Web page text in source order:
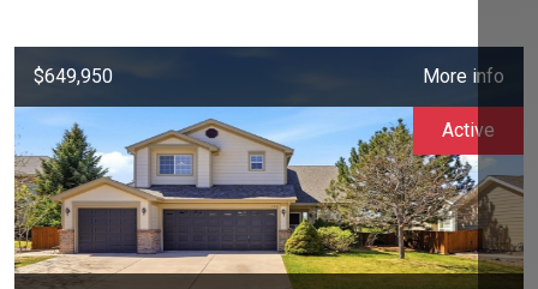
$649,950 More info
Active